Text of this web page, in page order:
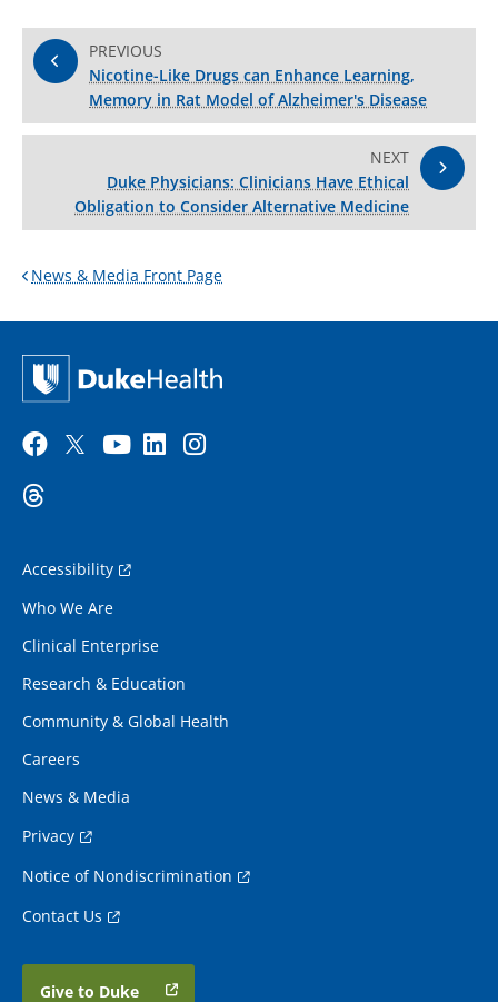
PREVIOUS
Nicotine-Like Drugs can Enhance Learning,
Memory in Rat Model of Alzheimer's Disease
NEXT
Duke Physicians: Clinicians Have Ethical
Obligation to Consider Alternative Medicine
News & Media Front Page
Accessibility
Who We Are
Clinical Enterprise
Research & Education
Community & Global Health
Careers
News & Media
Privacy
Notice of Nondiscrimination
Contact Us
Give to Duke